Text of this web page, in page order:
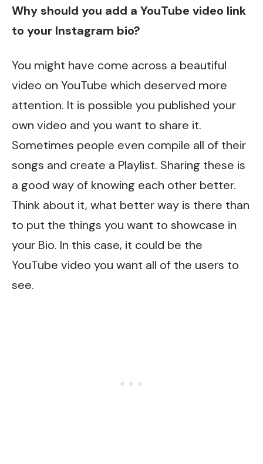
Why should you add a YouTube video link
to your Instagram bio?
You might have come across a beautiful
video on YouTube which deserved more
attention. It is possible you published your
own video and you want to share it.
Sometimes people even compile all of their
songs and create a Playlist. Sharing these is
a good way of knowing each other better.
Think about it, what better way is there than
to put the things you want to showcase in
your Bio. In this case, it could be the
YouTube video you want all of the users to
see.